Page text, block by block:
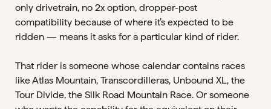
only drivetrain, no 2x option, dropper-post
compatibility because of where it’s expected to be
ridden — means it asks for a particular kind of rider.
That rider is someone whose calendar contains races
like Atlas Mountain, Transcordilleras, Unbound XL, the
Tour Divide, the Silk Road Mountain Race. Or someone